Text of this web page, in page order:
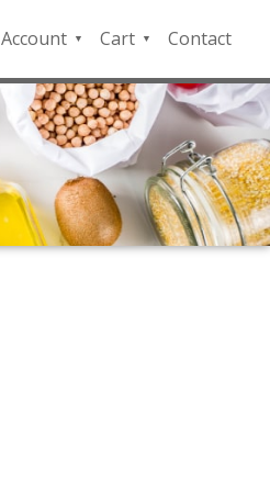
Account
QFD
Payment
Portal
Cart
Checkout
Contact